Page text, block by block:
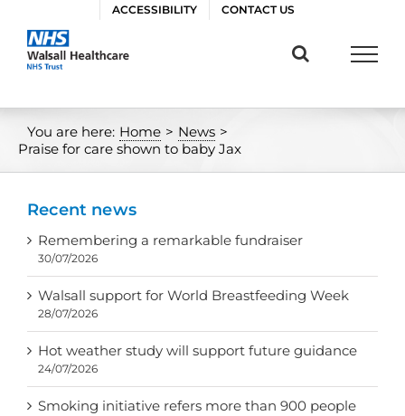
content
ACCESSIBILITY CONTACT US
You are here: Home > News >
Praise for care shown to baby Jax
Recent news
Remembering a remarkable fundraiser
30/07/2026
Walsall support for World Breastfeeding Week
28/07/2026
Hot weather study will support future guidance
24/07/2026
Smoking initiative refers more than 900 people